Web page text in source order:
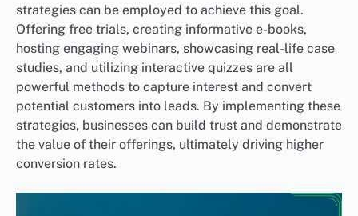
strategies can be employed to achieve this goal.
Offering free trials, creating informative e-books,
hosting engaging webinars, showcasing real-life case
studies, and utilizing interactive quizzes are all
powerful methods to capture interest and convert
potential customers into leads. By implementing these
strategies, businesses can build trust and demonstrate
the value of their offerings, ultimately driving higher
conversion rates.